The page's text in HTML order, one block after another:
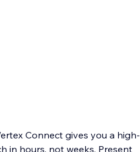
Connect gives you a high-
in hours, not weeks. Present